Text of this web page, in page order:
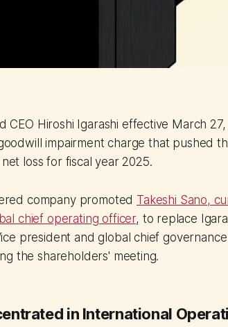
CEO Hiroshi Igarashi effective March 27,
impairment charge that pushed
loss for fiscal year 2025.
company promoted Takeshi Sano,
chief operating officer, to replace
president and global chief
the shareholders' meeting.
in International